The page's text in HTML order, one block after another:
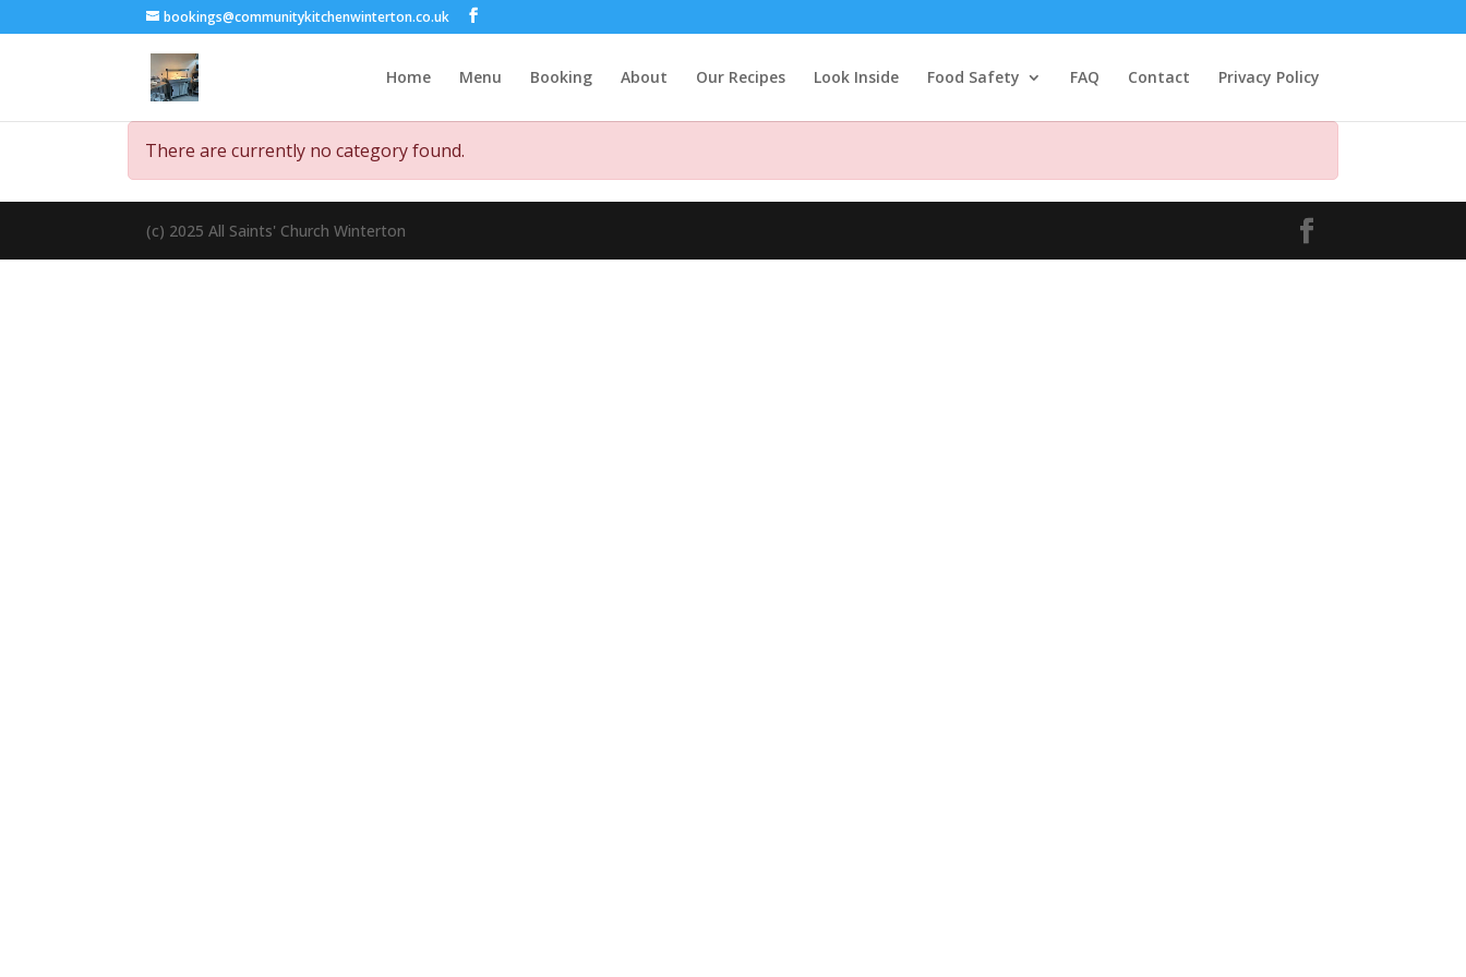
bookings@communitykitchenwinterton.co.uk
Home Menu Booking About Our Recipes Look Inside Food Safety FAQ Contact Privacy Policy
There are currently no category found.
(c) 2025 All Saints' Church Winterton